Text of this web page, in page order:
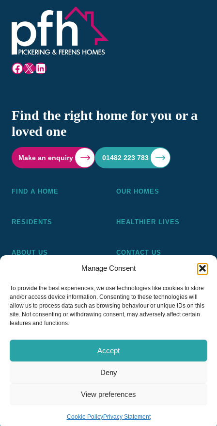
Manage Consent
To provide the best experiences, we use technologies like cookies to store
and/or access device information. Consenting to these technologies will
allow us to process data such as browsing behaviour or unique IDs on this
site. Not consenting or withdrawing consent, may adversely affect certain
features and functions.
Accept
Deny
View preferences
Cookie PolicyPrivacy Statement
Facebook
X LinkedIn
Find the right home for you or a
loved one
Make an enquiry 01482 223 783
FIND A HOME OUR HOMES
RESIDENTS HEALTHIER LIVES
ABOUT US CONTACT US
Pickering and Ferens Homes is a non-profit making
registered Housing Association (A4020), a registered charity
(No 1014862) and a member of the National Almshouse
Association (No 981), Pickering and Ferens Homes Trustee
Ltd (Company No 13968187)
PFH Pickering & Ferens Homes
Website by Nettl of Stockport